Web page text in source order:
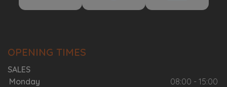
OPENING TIMES
SALES
Monday
08:00 - 15:00